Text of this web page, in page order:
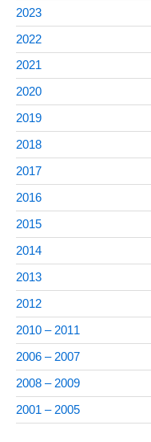
2023
2022
2021
2020
2019
2018
2017
2016
2015
2014
2013
2012
2010 – 2011
2006 – 2007
2008 – 2009
2001 – 2005